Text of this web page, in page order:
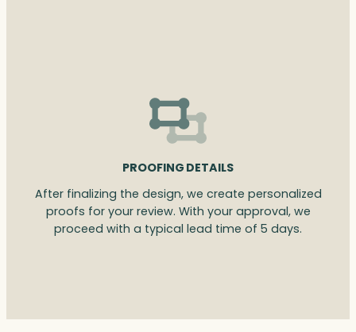
PROOFING DETAILS
After finalizing the design, we create personalized
proofs for your review. With your approval, we
proceed with a typical lead time of 5 days.